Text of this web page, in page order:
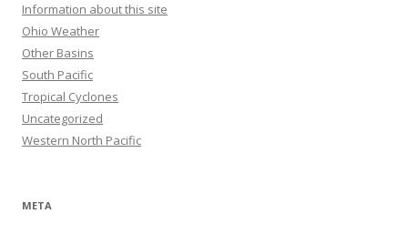
Information about this site
Ohio Weather
Other Basins
South Pacific
Tropical Cyclones
Uncategorized
Western North Pacific
META